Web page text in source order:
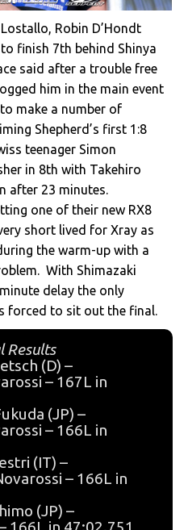
Robin D’Hondt
finish 7th behind Shinya
said after a trouble free
him in the main event
make a number of
Shepherd’s first 1:8
teenager Simon
in 8th with Takehiro
after 23 minutes.
one of their new RX8
short lived for Xray as
the warm-up with a
With Shimazaki
delay the only
forced to sit out the final.
Results
(D) –
– 167L in
(JP) –
– 166L in
(IT) –
– 166L in
(JP) –